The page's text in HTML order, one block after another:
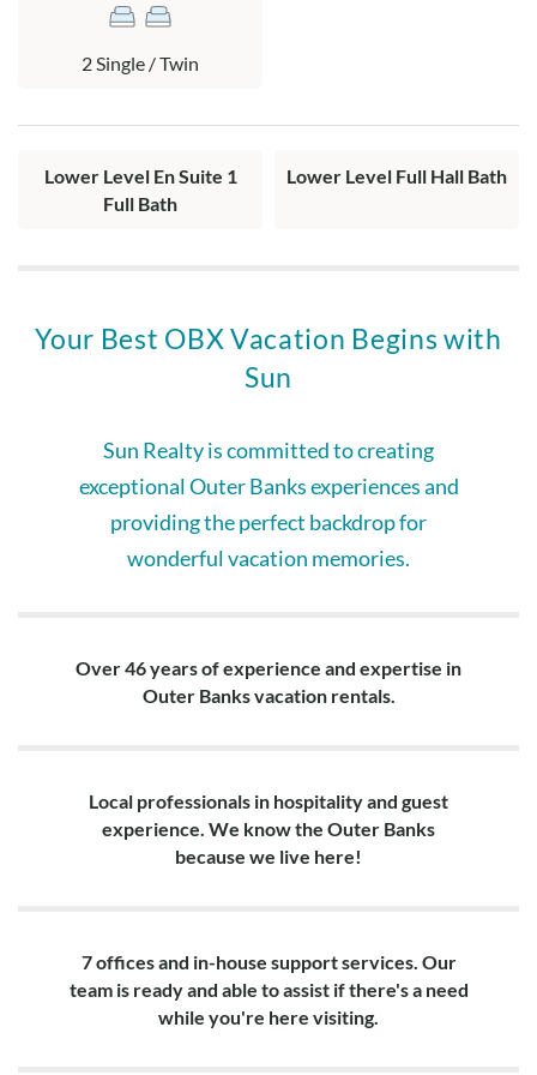
2 Single / Twin
Lower Level En Suite 1
Full Bath
Lower Level Full Hall Bath
Your Best OBX Vacation Begins with
Sun
Sun Realty is committed to creating
exceptional Outer Banks experiences and
providing the perfect backdrop for
wonderful vacation memories.
Over 46 years of experience and expertise in
Outer Banks vacation rentals.
Local professionals in hospitality and guest
experience. We know the Outer Banks
because we live here!
7 offices and in-house support services. Our
team is ready and able to assist if there's a need
while you're here visiting.